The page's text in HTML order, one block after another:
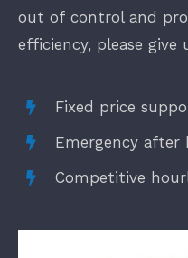
out of control and
efficiency, please give
Fixed price
Emergency after
Competitive